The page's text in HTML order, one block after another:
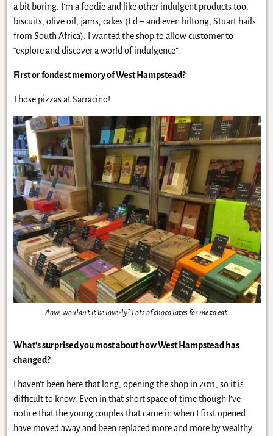
a bit boring. I’m a foodie and like other indulgent products too;
biscuits, olive oil, jams, cakes (Ed – and even biltong, Stuart hails
from South Africa). I wanted the shop to allow customer to
“explore and discover a world of indulgence”.
First or fondest memory of West Hampstead?
Those pizzas at Sarracino!
Aow, wouldn’t it be loverly? Lots of choco’lates for me to eat.
What’s surprised you most about how West Hampstead has
changed?
I haven’t been here that long, opening the shop in 2011, so it is
difficult to know. Even in that short space of time though I’ve
notice that the young couples that came in when I first opened
have moved away and been replaced more and more by wealthy